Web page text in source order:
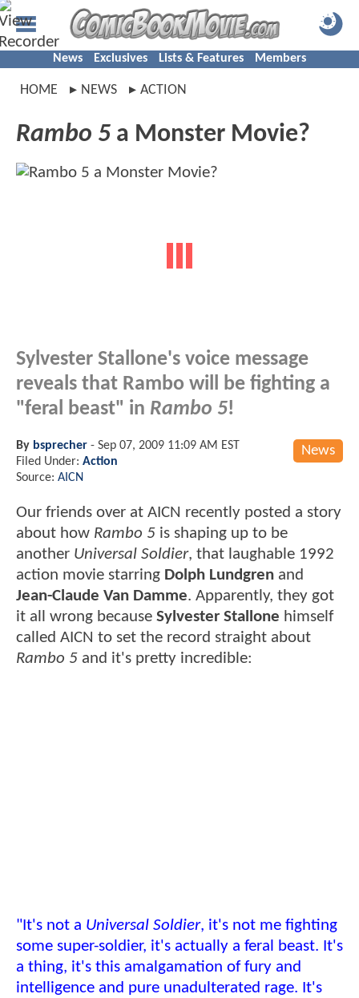
News Exclusives Lists & Features Members
HOME NEWS ACTION
Rambo 5 a Monster Movie?
Sylvester Stallone's voice message
reveals that Rambo will be fighting a
"feral beast" in Rambo 5!
News
By bsprecher - Sep 07, 2009 11:09 AM EST
Filed Under: Action
Source: AICN
Our friends over at AICN recently posted a story
about how Rambo 5 is shaping up to be
another Universal Soldier, that laughable 1992
action movie starring Dolph Lundgren and
Jean-Claude Van Damme. Apparently, they got
it all wrong because Sylvester Stallone himself
called AICN to set the record straight about
Rambo 5 and it's pretty incredible:
"It's not a Universal Soldier, it's not me fighting
some super-soldier, it's actually a feral beast. It's
a thing, it's this amalgamation of fury and
intelligence and pure unadulterated rage. It's